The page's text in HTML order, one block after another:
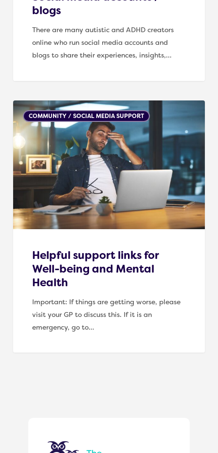
blogs
There are many autistic and ADHD creators
online who run social media accounts and
blogs to share their experiences, insights,…
COMMUNITY / SOCIAL MEDIA SUPPORT
Helpful
support
links
for
Well-
being
Health
Helpful support links for
Well-being and Mental
Health
Important: If things are getting worse, please
visit your GP to discuss this. If it is an
emergency, go to…